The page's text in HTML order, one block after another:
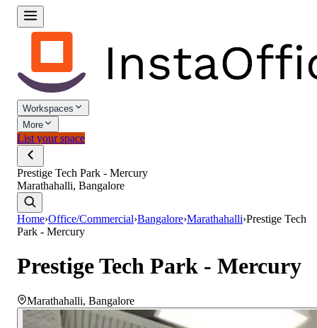
Workspaces
More
List your space
Prestige Tech Park - Mercury
Marathahalli, Bangalore
Home›Office/Commercial›Bangalore›Marathahalli›Prestige Tech
Park - Mercury
Prestige Tech Park - Mercury
Marathahalli, Bangalore